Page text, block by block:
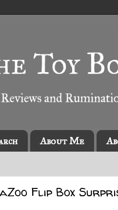
About Me
Flip Box